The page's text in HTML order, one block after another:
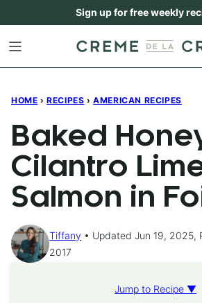
content
Sign up for free weekly
HOME › RECIPES › AMERICAN RECIPES
Baked
Cilantro
Salmon in
Tiffany
Updated Jun 19, 2025,
2017
Jump to Recipe ▼